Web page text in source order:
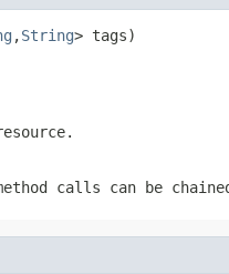
,String> tags)
calls can be